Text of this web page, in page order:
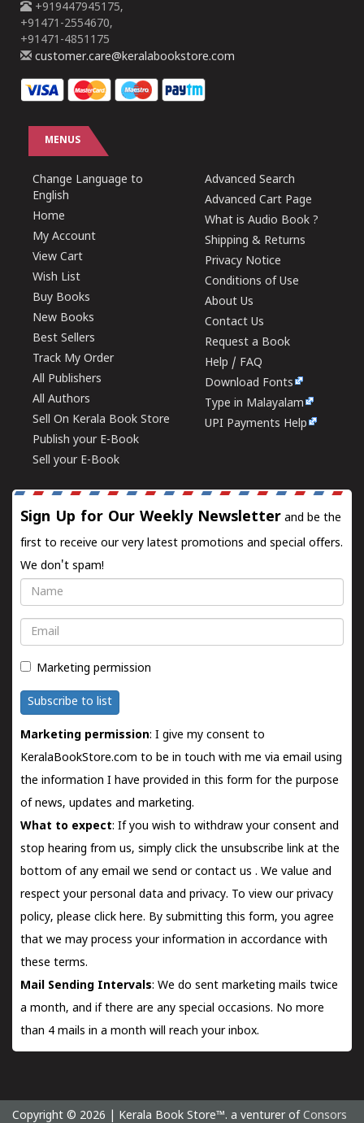
+919447945175,
+91471-2554670,
+91471-4851175
customer.care@keralabookstore.com
MENUS
Change Language to
English
Home
My Account
View Cart
Wish List
Buy Books
New Books
Best Sellers
Track My Order
All Publishers
All Authors
Sell On Kerala Book Store
Publish your E-Book
Sell your E-Book
Advanced Search
Advanced Cart Page
What is Audio Book ?
Shipping & Returns
Privacy Notice
Conditions of Use
About Us
Contact Us
Request a Book
Help / FAQ
Download Fonts
Type in Malayalam
UPI Payments Help
Sign Up for Our Weekly Newsletter and be the
first to receive our very latest promotions and special offers.
We don't spam!
Name
Email
Marketing permission
Subscribe to list
Marketing permission: I give my consent to
KeralaBookStore.com to be in touch with me via email using
the information I have provided in this form for the purpose
of news, updates and marketing.
What to expect: If you wish to withdraw your consent and
stop hearing from us, simply click the unsubscribe link at the
bottom of any email we send orcontact us . We value and
respect your personal data and privacy. To view our privacy
policy, please click here. By submitting this form, you agree
that we may process your information in accordance with
these terms.
Mail Sending Intervals: We do sent marketing mails twice
a month, and if there are any special occasions. No more
than 4 mails in a month will reach your inbox.
Copyright © 2026 | Kerala Book Store™. a venturer of Consors